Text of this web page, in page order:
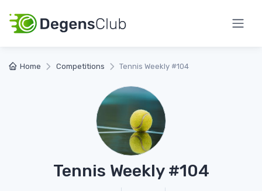
Home Competitions Tennis Weekly #104
Tennis Weekly #104